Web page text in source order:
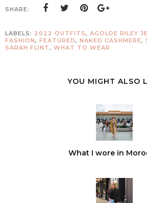
SHARE:
LABELS: 2022 OUTFITS, AGOLDE RILEY
FASHION, FEATURED, NAKED CASHMERE,
SARAH FLINT, WHAT TO WEAR
YOU MIGHT ALSO
What I wore in